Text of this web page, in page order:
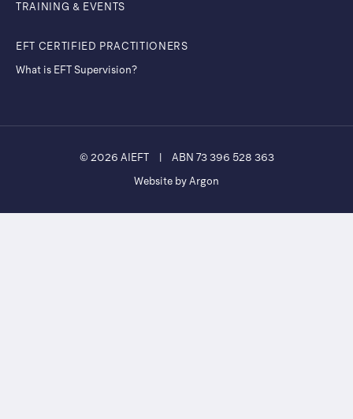
TRAINING & EVENTS
EFT CERTIFIED PRACTITIONERS
What is EFT Supervision?
© 2026 AIEFT
ABN 73 396 528 363
Website by Argon